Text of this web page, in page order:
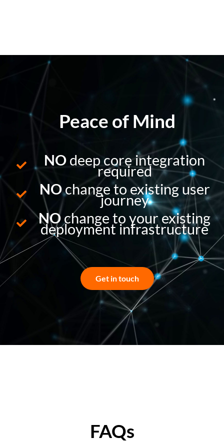
Peace of Mind
NO deep core integration
required
NOchange to existing user
journey
NO change to your existing
deployment infrastructure
Get in touch
FAQs